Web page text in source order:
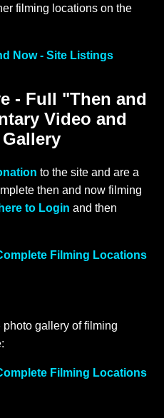
filming locations on the
Now - Site Listings
- Full "Then and
Video and
to the site and are a
then and now filming
to Login and then
Filming Locations
gallery of filming
Filming Locations